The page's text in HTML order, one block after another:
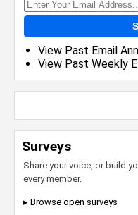
View Past Email
View Past Weekly
Surveys
Share your voice, or build
every member.
▸ Browse open surveys